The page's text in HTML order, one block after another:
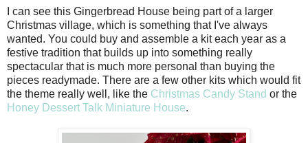
I can see this Gingerbread House being part of a larger
Christmas village, which is something that I've always
wanted. You could buy and assemble a kit each year as a
festive tradition that builds up into something really
spectacular that is much more personal than buying the
pieces readymade. There are a few other kits which would fit
the theme really well, like the Christmas Candy Stand or the
Honey Dessert Talk Miniature House.